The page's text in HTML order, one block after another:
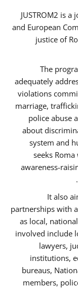
JUSTROM2 is
and European
justice of
The
adequately
violations
marriage,
police abuse
about
system and
seeks
awareness-
It also
partnerships with
as local,
involved include
lawyers,
institutions,
bureaus,
members,